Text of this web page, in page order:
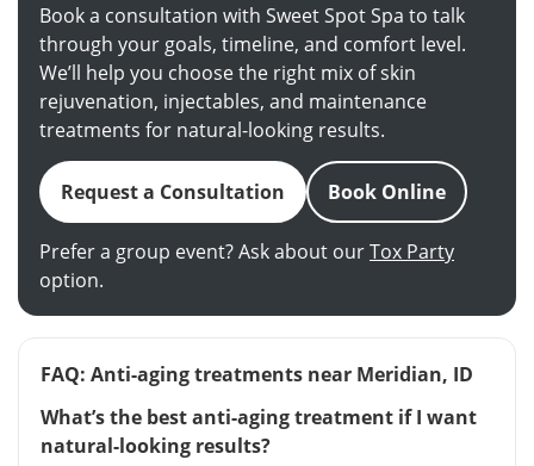
Book a consultation with Sweet Spot Spa to talk
through your goals, timeline, and comfort level.
We’ll help you choose the right mix of skin
rejuvenation, injectables, and maintenance
treatments for natural-looking results.
Request a Consultation Book Online
Prefer a group event? Ask about ourTox Party
option.
FAQ: Anti-aging treatments near Meridian, ID
What’s the best anti-aging treatment if I want
natural-looking results?